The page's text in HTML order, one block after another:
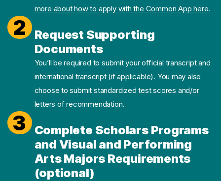
more about how to apply with the Common App here.
2
Request Supporting
Documents
You’ll be required to submit your official transcript and
international transcript (if applicable). You may also
choose to submit standardized test scores and/or
letters of recommendation.
3
Complete Scholars Programs
and Visual and Performing
Arts Majors Requirements
(optional)